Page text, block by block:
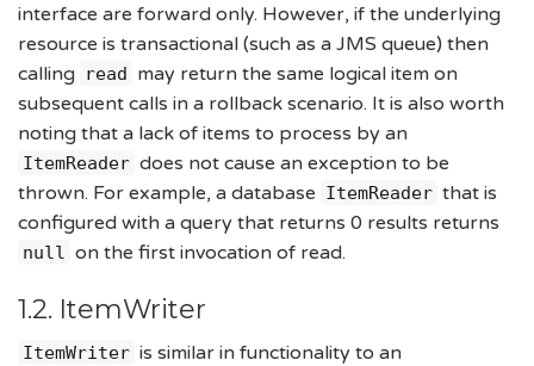
interface are forward only. However, if the underlying
resource is transactional (such as a JMS queue) then
calling read may return the same logical item on
subsequent calls in a rollback scenario. It is also worth
noting that a lack of items to process by an
ItemReader does not cause an exception to be
thrown. For example, a database ItemReader that is
configured with a query that returns 0 results returns
null on the first invocation of read.
1.2. ItemWriter
ItemWriter is similar in functionality to an